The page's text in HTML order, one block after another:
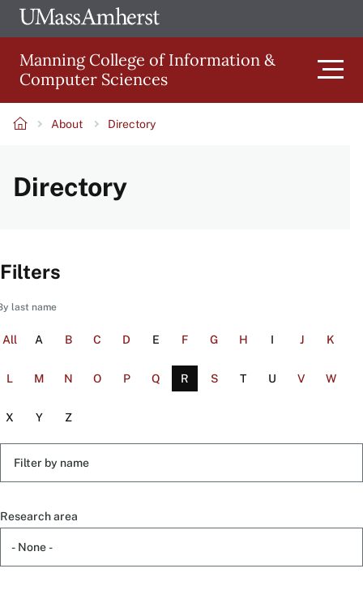
Skip
to
main
content
The
of
Amherst
Manning College of Information &
Computer Sciences
navigation
About Directory
Directory
Filters
last name
All A B C D E F G H I J K
L M N O P Q R S T U V W
X Y Z
Research area